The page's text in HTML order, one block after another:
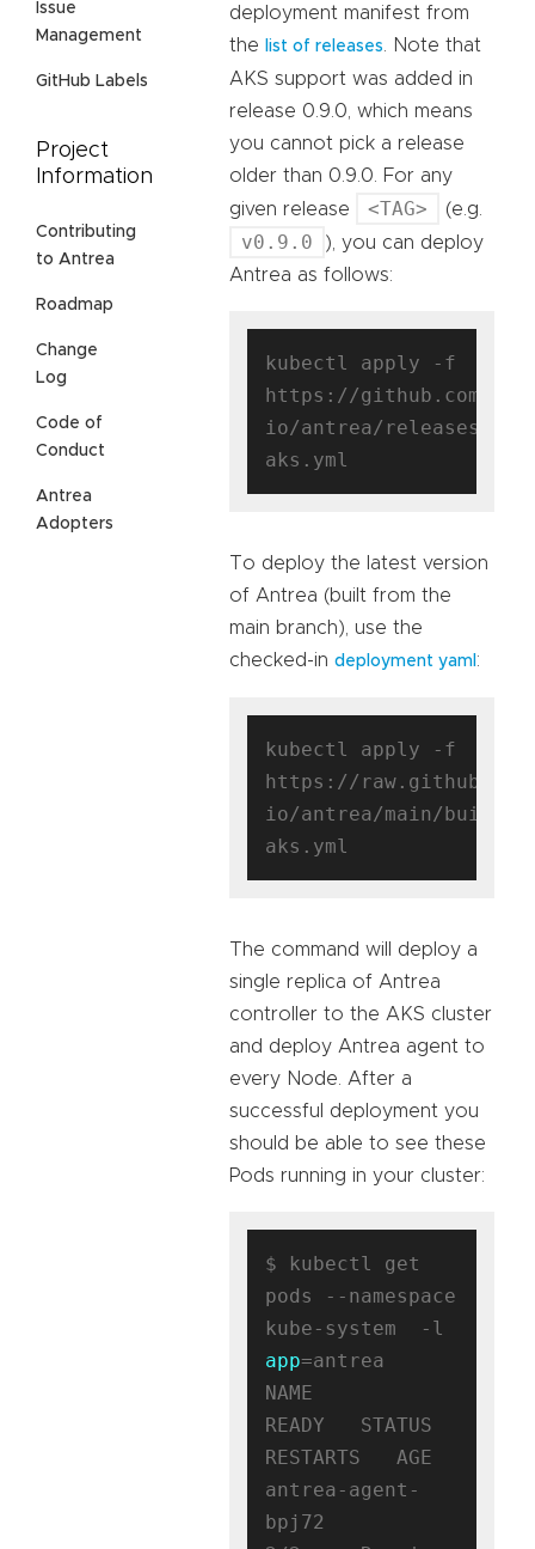
Issue
Management
GitHub Labels
Project
Information
Contributing
to Antrea
Roadmap
Change
Log
Code of
Conduct
Antrea
Adopters
deployment manifest from
the
list of releases
. Note that
AKS support was added in
release 0.9.0, which means
you cannot pick a release
older than 0.9.0. For any
given release
<TAG> (e.g.
v0.9.0
), you can deploy
Antrea as follows:
kubectl apply -f
https://github.com/
io/antrea/releases/
To deploy the latest version
of Antrea (built from the
main branch), use the
checked-in deployment yaml :
kubectl apply -f
https://
io/antrea/main/build/
The command will deploy a
single replica of Antrea
controller to the AKS cluster
and deploy Antrea agent to
every Node. After a
successful deployment you
should be able to see these
Pods running in your cluster:
$ kubectl get
pods --namespace
app=antrea
NAME
READY   STATUS
RESTARTS   AGE
antrea-agent-
bpj72